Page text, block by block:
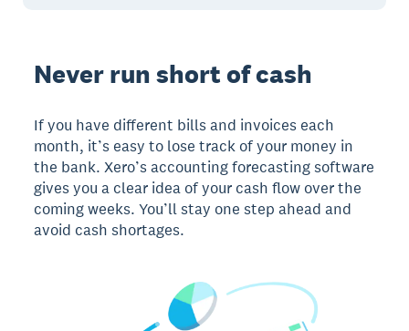
Never run short of cash
If you have different bills and invoices each
month, it’s easy to lose track of your money in
the bank. Xero’s accounting forecasting software
gives you a clear idea of your cash flow over the
coming weeks. You’ll stay one step ahead and
avoid cash shortages.